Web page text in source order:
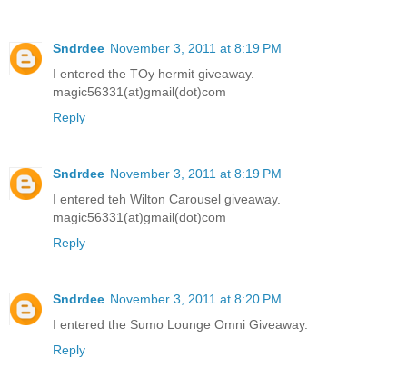
Sndrdee November 3, 2011 at 8:19 PM
I entered the TOy hermit giveaway.
magic56331(at)gmail(dot)com
Reply
Sndrdee November 3, 2011 at 8:19 PM
I entered teh Wilton Carousel giveaway.
magic56331(at)gmail(dot)com
Reply
Sndrdee November 3, 2011 at 8:20 PM
I entered the Sumo Lounge Omni Giveaway.
Reply